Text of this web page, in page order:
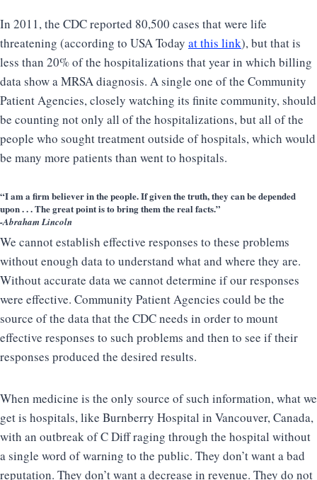
In 2011, the CDC reported 80,500 cases that were life
threatening (according to USA Today at this link), but that is
less than 20% of the hospitalizations that year in which billing
data show a MRSA diagnosis. A single one of the Community
Patient Agencies, closely watching its finite community, should
be counting not only all of the hospitalizations, but all of the
people who sought treatment outside of hospitals, which would
be many more patients than went to hospitals.
“I am a firm believer in the people. If given the truth, they can be depended
upon . . . The great point is to bring them the real facts.”
-Abraham Lincoln
We cannot establish effective responses to these problems
without enough data to understand what and where they are.
Without accurate data we cannot determine if our responses
were effective. Community Patient Agencies could be the
source of the data that the CDC needs in order to mount
effective responses to such problems and then to see if their
responses produced the desired results.
When medicine is the only source of such information, what we
get is hospitals, like Burnberry Hospital in Vancouver, Canada,
with an outbreak of C Diff raging through the hospital without
a single word of warning to the public. They don’t want a bad
reputation. They don’t want a decrease in revenue. They do not